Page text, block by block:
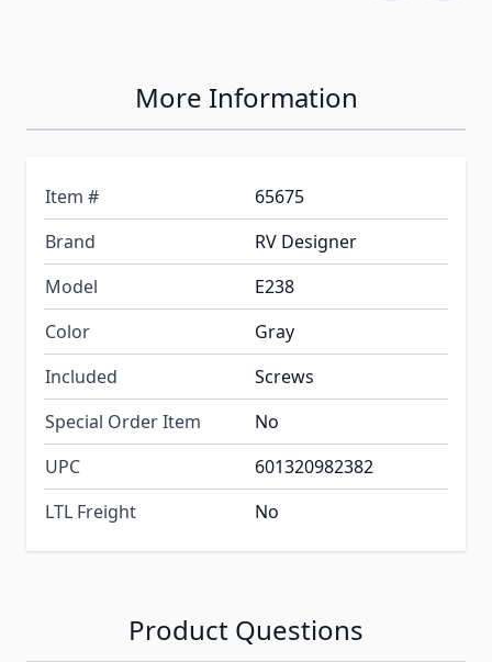
More Information
Item #
65675
Brand
RV Designer
Model
E238
Color
Gray
Included
Screws
Special Order Item
No
UPC
601320982382
LTL Freight
No
Product Questions